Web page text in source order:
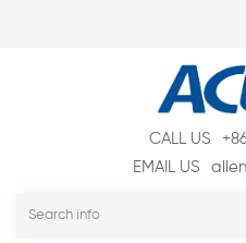
CALL US
EMAIL US